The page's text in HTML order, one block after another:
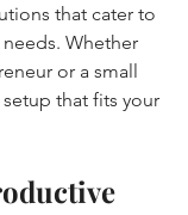
that cater to
Whether
or a small
that fits your